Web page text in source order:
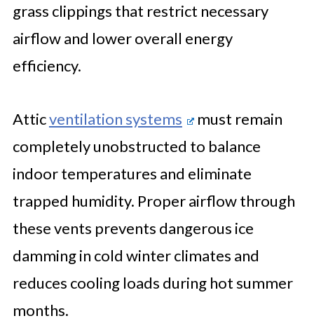
grass clippings that restrict necessary
airflow and lower overall energy
efficiency.
Atticventilation systems
must remain
completely unobstructed to balance
indoor temperatures and eliminate
trapped humidity. Proper airflow through
these vents prevents dangerous ice
damming in cold winter climates and
reduces cooling loads during hot summer
months.